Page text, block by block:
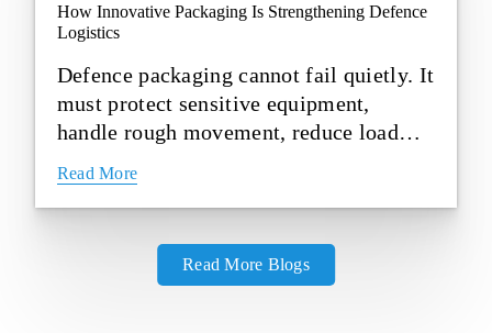
How Innovative Packaging Is Strengthening Defence
Logistics
Defence packaging cannot fail quietly. It
must protect sensitive equipment,
handle rough movement, reduce load
Read More
Read More Blogs